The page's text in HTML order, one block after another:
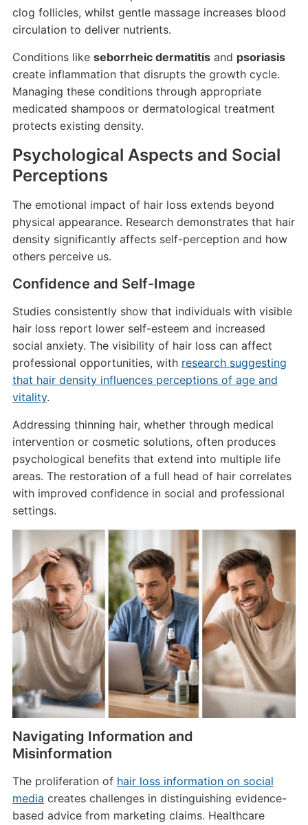
clog follicles, whilst gentle massage increases blood
circulation to deliver nutrients.
Conditions like seborrheic dermatitisand psoriasis
create inflammation that disrupts the growth cycle.
Managing these conditions through appropriate
medicated shampoos or dermatological treatment
protects existing density.
Psychological Aspects and Social
Perceptions
The emotional impact of hair loss extends beyond
physical appearance. Research demonstrates that hair
density significantly affects self-perception and how
others perceive us.
Confidence and Self-Image
Studies consistently show that individuals with visible
hair loss report lower self-esteem and increased
social anxiety. The visibility of hair loss can affect
professional opportunities, with research suggesting
that hair density influences perceptions of age and
vitality.
Addressing thinning hair, whether through medical
intervention or cosmetic solutions, often produces
psychological benefits that extend into multiple life
areas. The restoration of a full head of hair correlates
with improved confidence in social and professional
settings.
Navigating Information and
Misinformation
The proliferation of hair loss information on social
media creates challenges in distinguishing evidence-
based advice from marketing claims. Healthcare